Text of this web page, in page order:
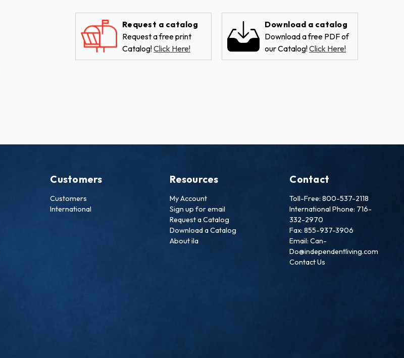
Request a catalog
Request a free print
Catalog!Click Here!
Download a catalog
Download a free PDF of
our Catalog!Click Here!
Customers
Customers
International
Resources
My Account
Sign up for email
Request a Catalog
Download a Catalog
About ila
Contact
Toll-Free: 800-537-2118
International Phone: 716-
332-2970
Fax: 855-937-3906
Email: Can-
Do@independentliving.com
Contact Us